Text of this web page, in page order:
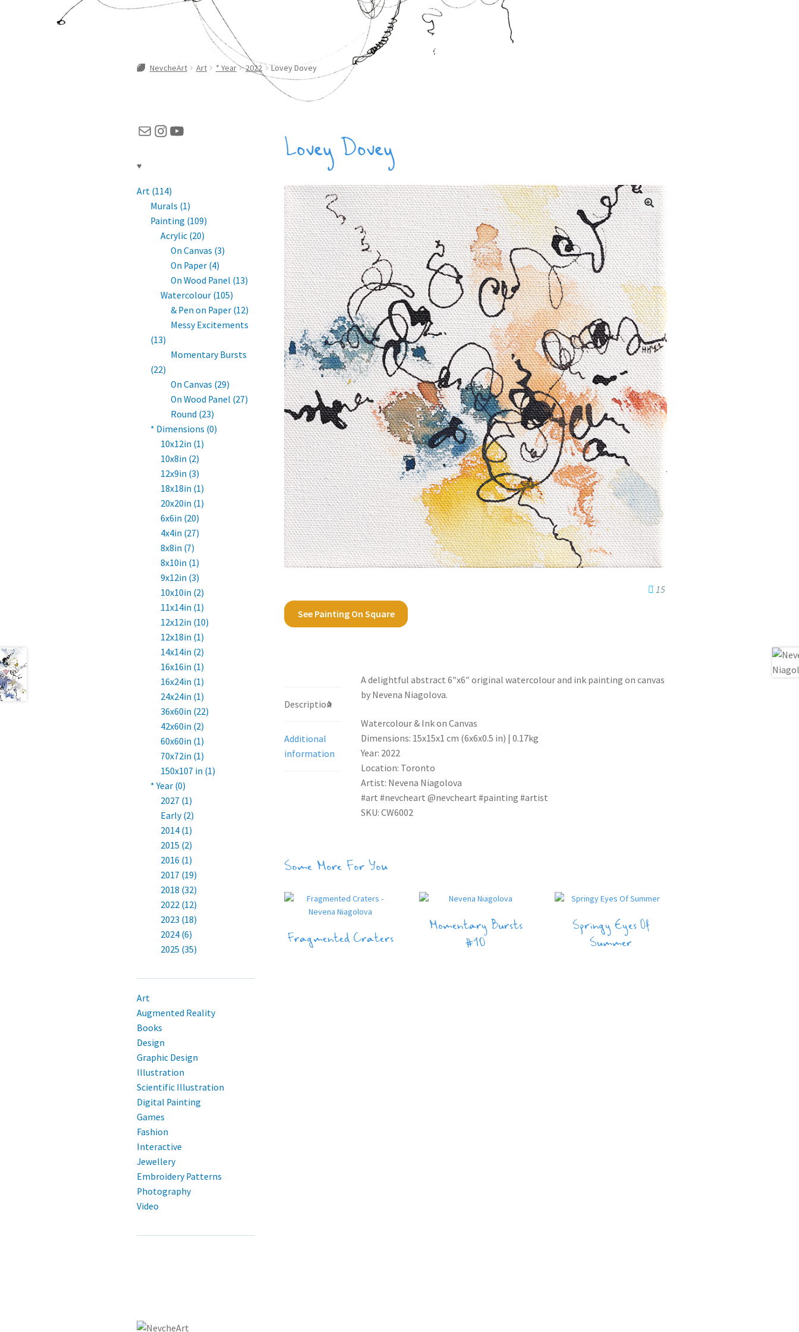
NevcheArt Art * Year 2022 Lovey Dovey
Lovey Dovey
15
See Painting On Square
Description
Additional
information
A delightful abstract 6″x6″ original watercolour and ink painting on canvas
by Nevena Niagolova.
Watercolour & Ink on Canvas
Dimensions: 15x15x1 cm (6x6x0.5 in) | 0.17kg
Year: 2022
Location: Toronto
Artist: Nevena Niagolova
#art #nevcheart @nevcheart #painting #artist
SKU: CW6002
Some More For You
Fragmented Craters
Momentary Bursts
#10
Springy Eyes Of
Summer
MailInstagram
YouTube
♥
Art (114)
Murals (1)
Painting (109)
Acrylic (20)
On Canvas (3)
On Paper (4)
On Wood Panel (13)
Watercolour (105)
& Pen on Paper (12)
Messy Excitements
(13)
Momentary Bursts
(22)
On Canvas (29)
On Wood Panel (27)
Round (23)
* Dimensions (0)
10x12in (1)
10x8in (2)
12x9in (3)
18x18in (1)
20x20in (1)
6x6in (20)
4x4in (27)
8x8in (7)
8x10in (1)
9x12in (3)
10x10in (2)
11x14in (1)
12x12in (10)
12x18in (1)
14x14in (2)
16x16in (1)
16x24in (1)
24x24in (1)
36x60in (22)
42x60in (2)
60x60in (1)
70x72in (1)
150x107 in (1)
* Year (0)
2027 (1)
Early (2)
2014 (1)
2015 (2)
2016 (1)
2017 (19)
2018 (32)
2022 (12)
2023 (18)
2024 (6)
2025 (35)
Art
Augmented Reality
Books
Design
Graphic Design
Illustration
Scientific Illustration
Digital Painting
Games
Fashion
Interactive
Jewellery
Embroidery Patterns
Photography
Video